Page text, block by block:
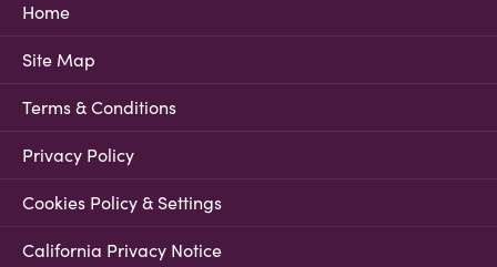
Home
Site Map
Terms & Conditions
Privacy Policy
Cookies Policy & Settings
California Privacy Notice